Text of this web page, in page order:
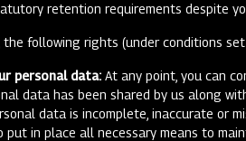
retention requirements despite
the following rights (under conditions
personal data: At any point, you can
data has been shared by us along
data is incomplete, inaccurate or
in place all necessary means to